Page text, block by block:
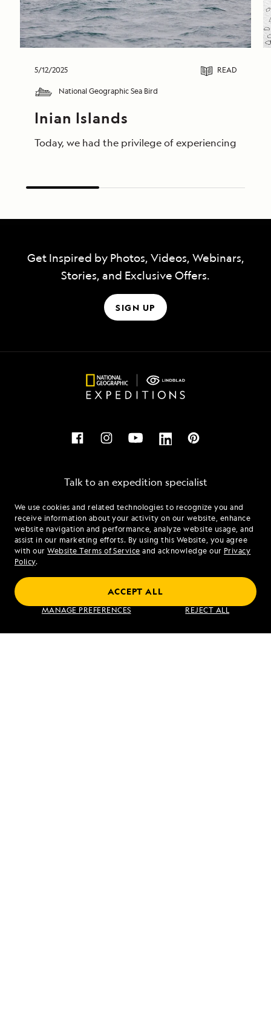
We use cookies and related technologies to recognize you and
receive information about your activity on our website, enhance
website navigation and performance, analyze website usage, and
assist in our marketing efforts. By using this Website, you agree
with ourWebsite Terms of Service and acknowledge our Privacy
Policy.
MANAGE PREFERENCES REJECT ALL
ACCEPT ALL
5/12/2025 READ
National Geographic Sea Bird
Inian Islands
Today, we had the privilege of experiencing
Get Inspired by Photos, Videos, Webinars,
Stories, and Exclusive Offers.
SIGN UP
Talk to an expedition specialist
1.855.288.2421
Mon - Fri 9 am to 8 pm (ET)
Sat - Sun 10 am to 5 pm (ET)
Find an Expedition